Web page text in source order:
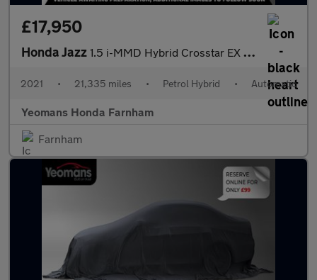
£17,950
Honda Jazz 1.5 i-MMD Hybrid Crosstar EX 5dr eCVT
2021 • 21,335 miles • Petrol Hybrid • Automatic
Yeomans Honda Farnham
Farnham